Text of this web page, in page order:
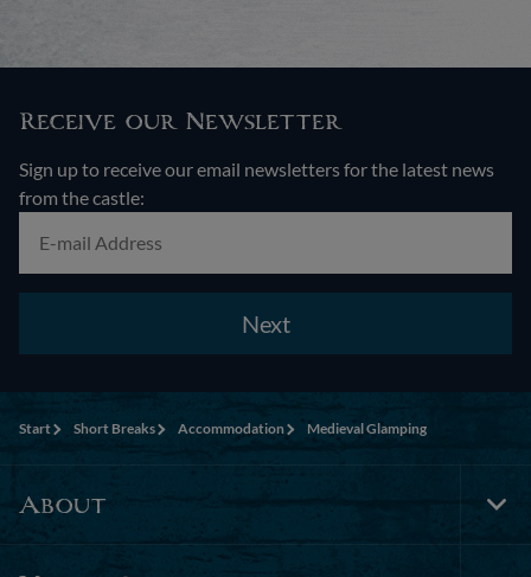
Receive our Newsletter
Sign up to receive our email newsletters for the latest news
from the castle:
Next
Start Short Breaks Accommodation Medieval Glamping
About